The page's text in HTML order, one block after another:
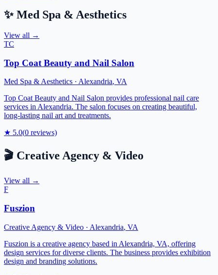
✨ Med Spa & Aesthetics
View all →
TC
Top Coat Beauty and Nail Salon
Med Spa & Aesthetics · Alexandria, VA
Top Coat Beauty and Nail Salon provides professional nail care
services in Alexandria. The salon focuses on creating beautiful,
long-lasting nail art and treatments.
★ 5.0(0 reviews)
🎬 Creative Agency & Video
View all →
F
Fuszion
Creative Agency & Video · Alexandria, VA
Fuszion is a creative agency based in Alexandria, VA, offering
design services for diverse clients. The business provides exhibition
design and branding solutions.